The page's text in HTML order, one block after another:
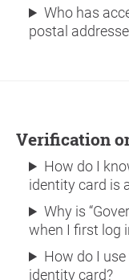
Who has
postal
Verification
How do I
identity card is
Why is
when I first log
How do I
identity card?